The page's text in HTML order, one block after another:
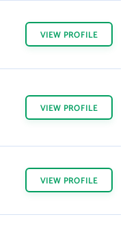
VIEW PROFILE
VIEW PROFILE
VIEW PROFILE